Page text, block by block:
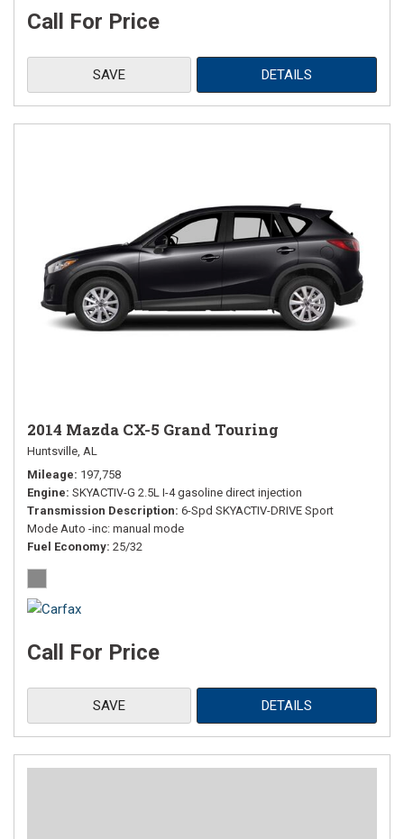
Call For Price
SAVE DETAILS
2014 Mazda CX-5 Grand Touring
Huntsville, AL
Mileage 197,758
Engine SKYACTIV-G 2.5L I-4 gasoline direct injection
Transmission Description 6-Spd SKYACTIV-DRIVE Sport
Mode Auto -inc: manual mode
Fuel Economy 25/32
Call For Price
SAVE DETAILS